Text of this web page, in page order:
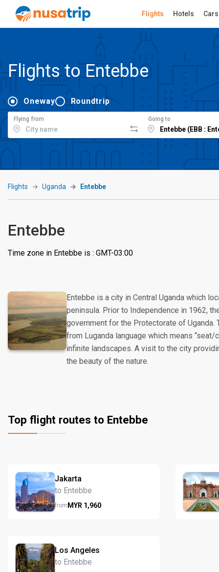
Flights Hotels Cars
Flights to Entebbe
Oneway Roundtrip
Flying from Going to
Flights Uganda Entebbe
Entebbe
Time zone in Entebbe is : GMT-03:00
Entebbe is a city in Central Uganda which
peninsula. Prior to Independence in 1962,
government for the Protectorate of Uganda.
from Luganda language which means
infinite landscapes. A visit to the city
the beauty of the nature.
Top flight routes to Entebbe
Jakarta
to Entebbe
fromMYR 1,960
Los Angeles
to Entebbe